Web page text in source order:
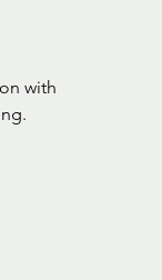
with